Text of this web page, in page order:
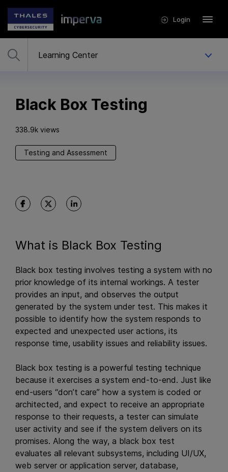
Login
Black Box Testing
338.9k views
Testing and Assessment
What is Black Box Testing
Black box testing involves testing a system with no
prior knowledge of its internal workings. A tester
provides an input, and observes the output
generated by the system under test. This makes it
possible to identify how the system responds to
expected and unexpected user actions, its
response time, usability issues and reliability issues.
Black box testing is a powerful testing technique
because it exercises a system end-to-end. Just like
end-users “don’t care” how a system is coded or
architected, and expect to receive an appropriate
response to their requests, a tester can simulate
user activity and see if the system delivers on its
promises. Along the way, a black box test
evaluates all relevant subsystems, including UI/UX,
web server or application server, database,